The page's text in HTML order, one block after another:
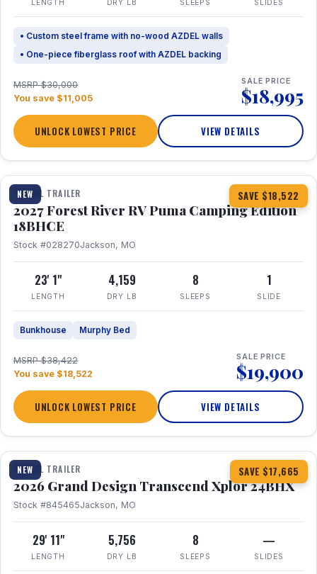
LENGTH DRY LB SLEEPS SLIDES
• Custom steel frame with no-wood AZDEL walls
• One-piece fiberglass roof with AZDEL backing
MSRP $30,000
You save $11,005
SALE PRICE
$18,995
UNLOCK LOWEST PRICE VIEW DETAILS
NEW SAVE $18,522
1 / 22
TRAVEL TRAILER
2027 Forest River RV Puma Camping Edition
18BHCE
Stock #028270Jackson, MO
23' 1"
LENGTH
4,159
DRY LB
8
SLEEPS
1
SLIDE
Bunkhouse Murphy Bed
MSRP $38,422
You save $18,522
SALE PRICE
$19,900
UNLOCK LOWEST PRICE VIEW DETAILS
NEW SAVE $17,665
1 / 26 360° Tour
TRAVEL TRAILER
2026 Grand Design Transcend Xplor 24BHX
Stock #845465Jackson, MO
29' 11"
LENGTH
5,756
DRY LB
8
SLEEPS
—
SLIDES